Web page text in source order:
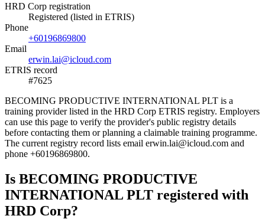
HRD Corp registration
Registered (listed in ETRIS)
Phone
+60196869800
Email
erwin.lai@icloud.com
ETRIS record
#7625
BECOMING PRODUCTIVE INTERNATIONAL PLT is a
training provider listed in the HRD Corp ETRIS registry. Employers
can use this page to verify the provider's public registry details
before contacting them or planning a claimable training programme.
The current registry record lists email erwin.lai@icloud.com and
phone +60196869800.
Is BECOMING PRODUCTIVE
INTERNATIONAL PLT registered with
HRD Corp?